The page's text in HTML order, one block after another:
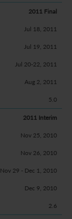
2011 Final
Jul 18, 2011
Jul 19, 2011
Jul 20-22, 2011
Aug 2, 2011
5.0
2011 Interim
Nov 25, 2010
Nov 26, 2010
Nov 29 - Dec 1, 2010
Dec 9, 2010
2.6